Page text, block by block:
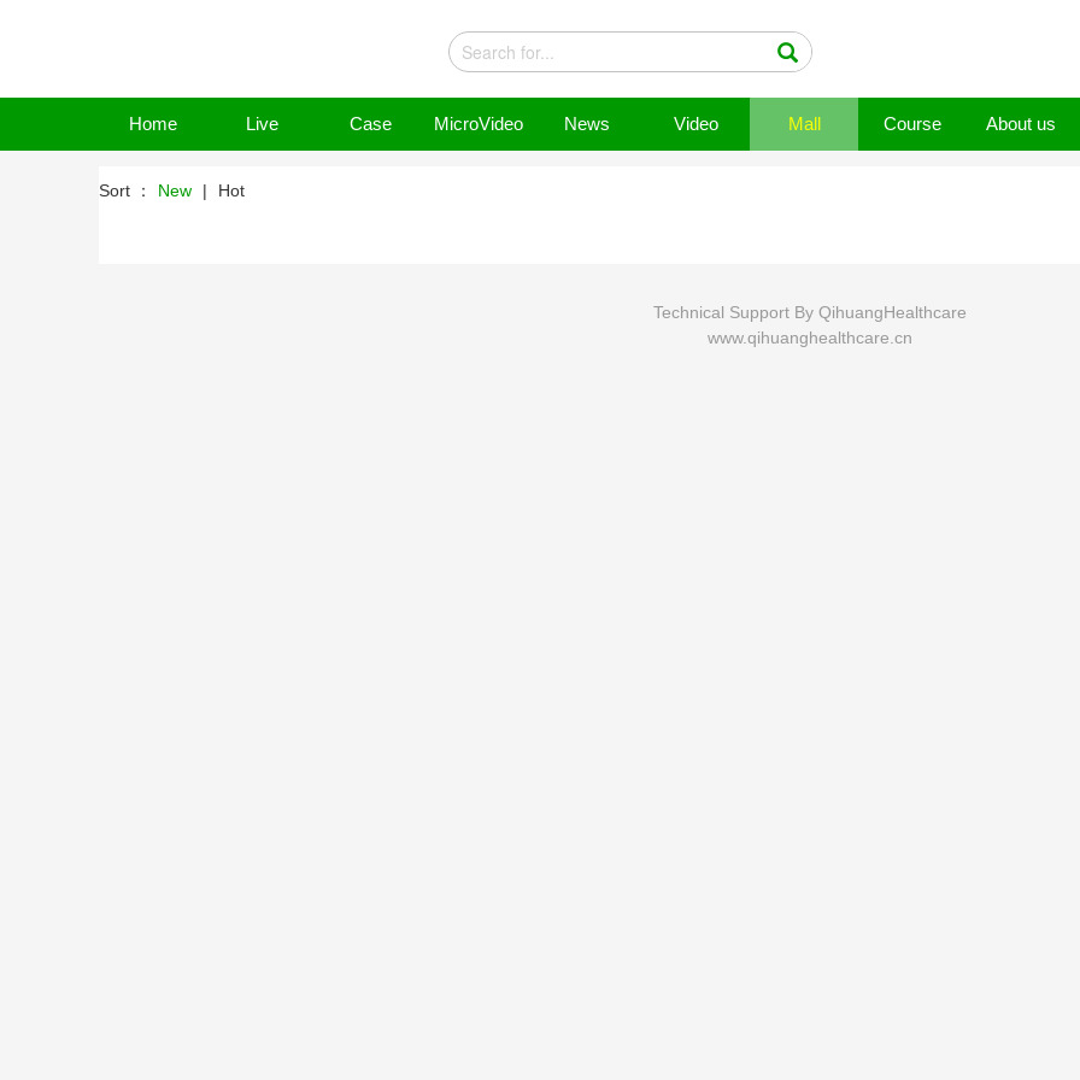
Home Live Case MicroVideo News Video Mall Course About us
Sort ： New | Hot
Technical Support By QihuangHealthcare
www.qihuanghealthcare.cn